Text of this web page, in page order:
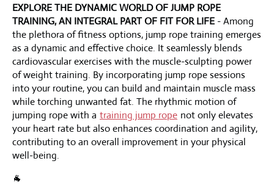
EXPLORE THE DYNAMIC WORLD OF JUMP ROPE
TRAINING, AN INTEGRAL PART OF FIT FOR LIFE - Among
the plethora of fitness options, jump rope training emerges
as a dynamic and effective choice. It seamlessly blends
cardiovascular exercises with the muscle-sculpting power
of weight training. By incorporating jump rope sessions
into your routine, you can build and maintain muscle mass
while torching unwanted fat. The rhythmic motion of
jumping rope with a training jump rope not only elevates
your heart rate but also enhances coordination and agility,
contributing to an overall improvement in your physical
well-being.
🐐